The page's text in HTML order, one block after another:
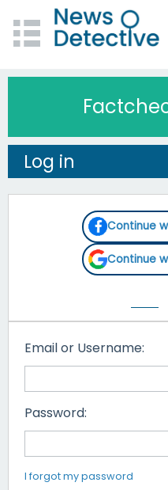
Log in
Continue
Continue
Email or Username:
Password:
I forgot my password